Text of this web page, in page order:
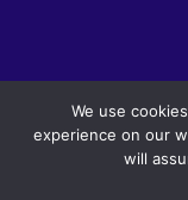
We use
experience on our
will